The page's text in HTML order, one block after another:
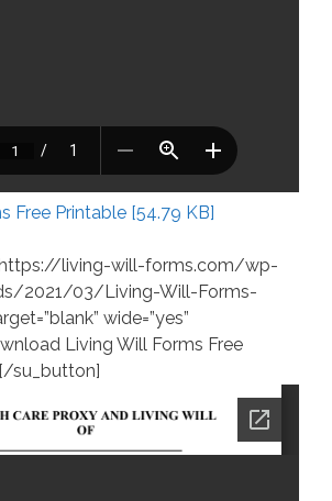
Free Printable [54.79 KB]
living-will-forms.com/wp-
2021/03/Living-Will-Forms-
wide=”yes”
Living Will Forms Free
su_button]